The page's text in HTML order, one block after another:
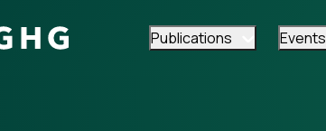
Publications Events